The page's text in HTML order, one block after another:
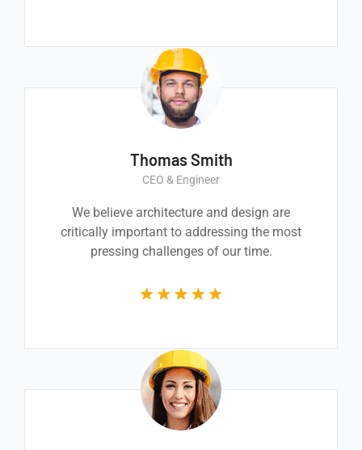
Thomas Smith
CEO & Engineer
We believe architecture and design are
critically important to addressing the most
pressing challenges of our time.